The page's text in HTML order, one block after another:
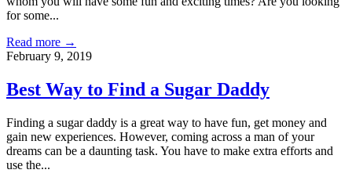
for some...
Read more →
February 9, 2019
Best Way to Find a Sugar Daddy
Finding a sugar daddy is a great way to have fun, get money and
gain new experiences. However, coming across a man of your
dreams can be a daunting task. You have to make extra efforts and
use the...